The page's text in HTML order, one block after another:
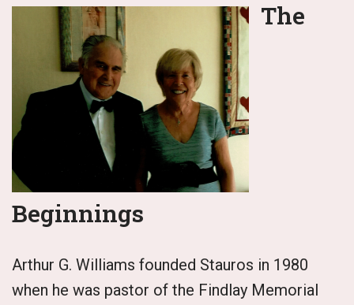
The
Beginnings
Arthur G. Williams founded Stauros in 1980
when he was pastor of the Findlay Memorial